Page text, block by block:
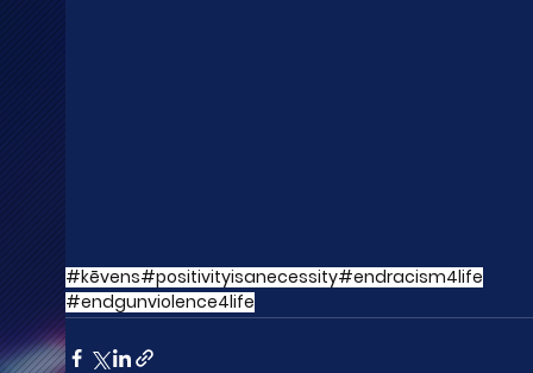
#kēvens#positivityisanecessity#endracism4life
#endgunviolence4life